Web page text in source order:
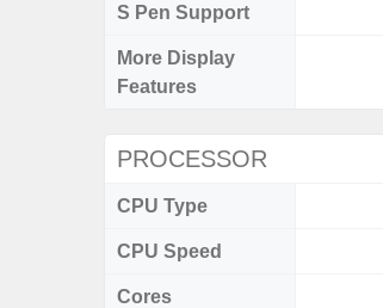
S Pen Support
More Display
Features
PROCESSOR
CPU Type
CPU Speed
Cores